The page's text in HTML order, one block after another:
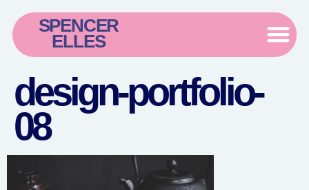
SPENCER
ELLES
design-portfolio-
08